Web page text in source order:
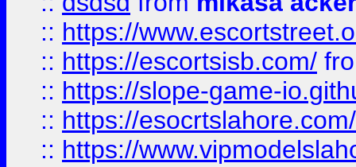
:: https://
:: https://escortsisb.com/
:: https://slope-game-
:: https://esocrtslahore.com/
:: https://